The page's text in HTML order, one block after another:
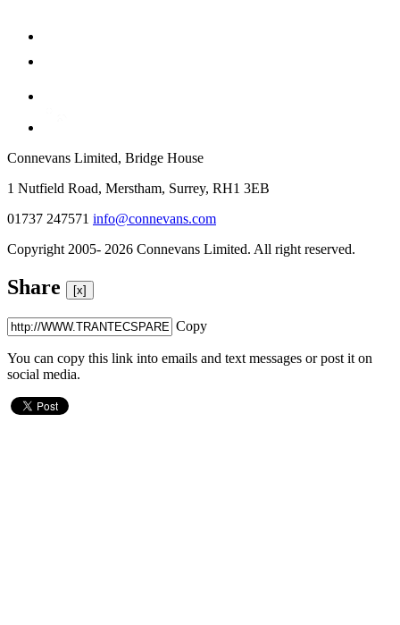
Connevans Limited, Bridge House
1 Nutfield Road, Merstham, Surrey, RH1 3EB
01737 247571 info@connevans.com
Copyright 2005- 2026 Connevans Limited. All right reserved.
Share [x]
Copy
You can copy this link into emails and text messages or post it on
social media.